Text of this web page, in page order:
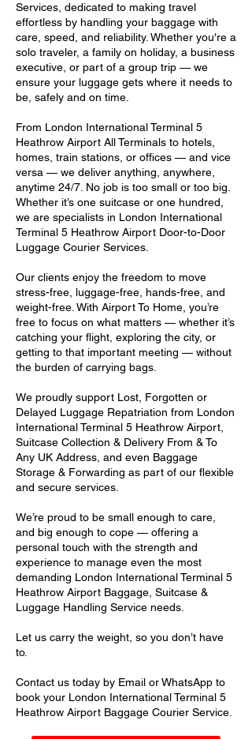
Services, dedicated to making travel
effortless by handling your baggage with
care, speed, and reliability. Whether you're a
solo traveler, a family on holiday, a business
executive, or part of a group trip — we
ensure your luggage gets where it needs to
be, safely and on time.
From London International Terminal 5
Heathrow Airport All Terminals to hotels,
homes, train stations, or offices — and vice
versa — we deliver anything, anywhere,
anytime 24/7. No job is too small or too big.
Whether it’s one suitcase or one hundred,
we are specialists in London International
Terminal 5 Heathrow Airport Door-to-Door
Luggage Courier Services.
Our clients enjoy the freedom to move
stress-free, luggage-free, hands-free, and
weight-free. With Airport To Home, you’re
free to focus on what matters — whether it’s
catching your flight, exploring the city, or
getting to that important meeting — without
the burden of carrying bags.
We proudly support Lost, Forgotten or
Delayed Luggage Repatriation from London
International Terminal 5 Heathrow Airport,
Suitcase Collection & Delivery From & To
Any UK Address, and even Baggage
Storage & Forwarding as part of our flexible
and secure services.
We’re proud to be small enough to care,
and big enough to cope — offering a
personal touch with the strength and
experience to manage even the most
demanding London International Terminal 5
Heathrow Airport Baggage, Suitcase &
Luggage Handling Service needs.
Let us carry the weight, so you don’t have
to.
Contact us today by Email or WhatsApp to
book your London International Terminal 5
Heathrow Airport Baggage Courier Service.